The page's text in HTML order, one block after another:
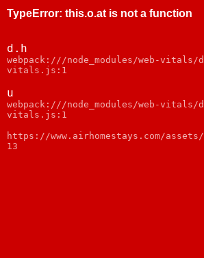
TypeError: this.o.at is not a function
d.h
webpack:///node_modules/web-vitals/
vitals.js:1
u
webpack:///node_modules/web-vitals/
vitals.js:1
https://www.airhomestays.com/
13